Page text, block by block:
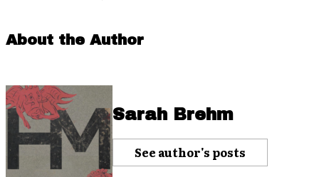
About the Author
Sarah Brehm
See author's posts